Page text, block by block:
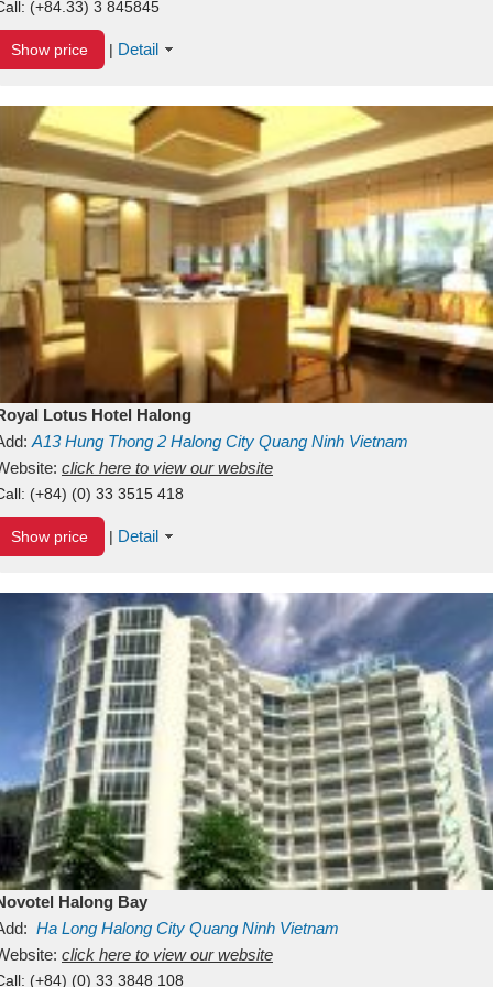
(+84.33) 3 845845
Show price | Detail
Lotus Hotel Halong
A13Hung Thong 2 Halong City Quang Ninh Vietnam
click here to view our website
(+84) (0) 33 3515 418
Show price | Detail
Halong Bay
Ha Long Halong City Quang Ninh Vietnam
click here to view our website
(+84) (0) 33 3848 108